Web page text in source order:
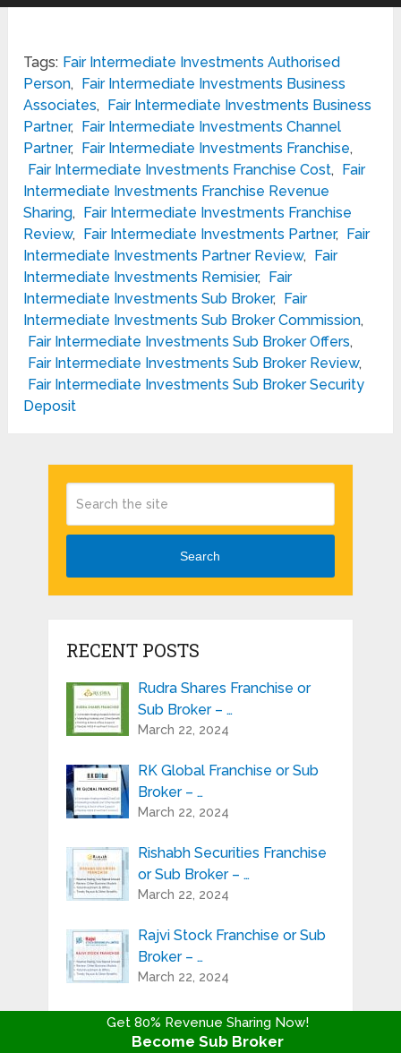
Tags: Fair Intermediate Investments Authorised
Person,
Fair Intermediate Investments Business
Associates,
Fair Intermediate Investments Business
Partner,
Fair Intermediate Investments Channel
Partner, Fair Intermediate Investments Franchise,
Fair Intermediate Investments Franchise Cost,
Fair
Intermediate Investments Franchise Revenue
Sharing,
Fair Intermediate Investments Franchise
Review, Fair Intermediate Investments Partner,
Fair
Intermediate Investments Partner Review,
Fair
Intermediate Investments Remisier,
Fair
Intermediate Investments Sub Broker,
Fair
Intermediate Investments Sub Broker Commission,
Fair Intermediate Investments Sub Broker Offers,
Fair Intermediate Investments Sub Broker Review,
Fair Intermediate Investments Sub Broker Security
Deposit
Search
RECENT POSTS
Rudra Shares Franchise or
Sub Broker – …
March 22, 2024
RK Global Franchise or Sub
Broker – …
March 22, 2024
Rishabh Securities Franchise
or Sub Broker – …
March 22, 2024
Rajvi Stock Franchise or Sub
Broker – …
March 22, 2024
Progressive Share Franchise
or Sub Broker – …
Get 80% Revenue Sharing Now!
Become Sub Broker